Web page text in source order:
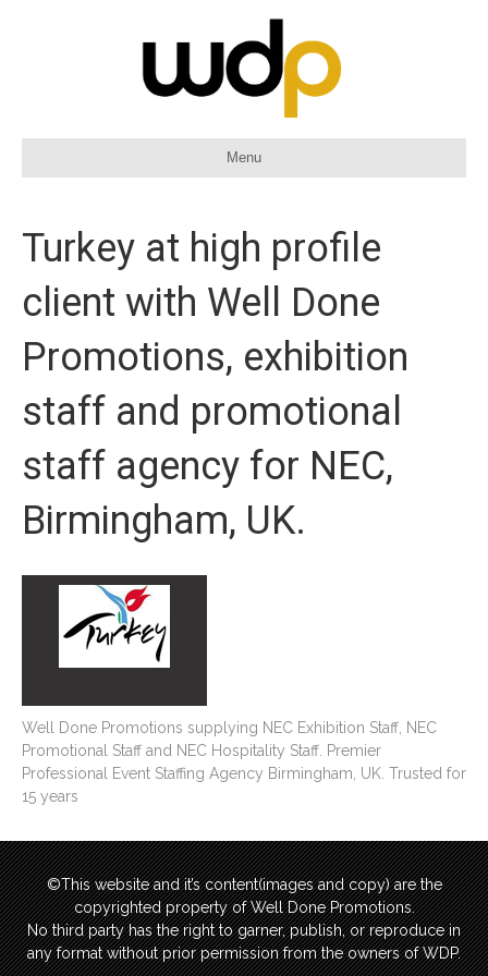
Menu
Turkey at high profile
client with Well Done
Promotions, exhibition
staff and promotional
staff agency for NEC,
Birmingham, UK.
Well Done Promotions supplying NEC Exhibition Staff, NEC
Promotional Staff and NEC Hospitality Staff. Premier
Professional Event Staffing Agency Birmingham, UK. Trusted for
15 years
©This website and it’s content(images and copy) are the
copyrighted property of Well Done Promotions.
No third party has the right to garner, publish, or reproduce in
any format without prior permission from the owners of WDP.